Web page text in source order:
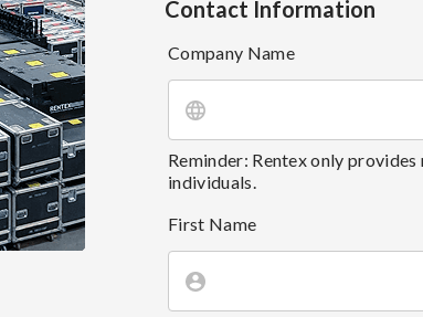
Contact Information
Company Name
Reminder: Rentex only
individuals.
First Name